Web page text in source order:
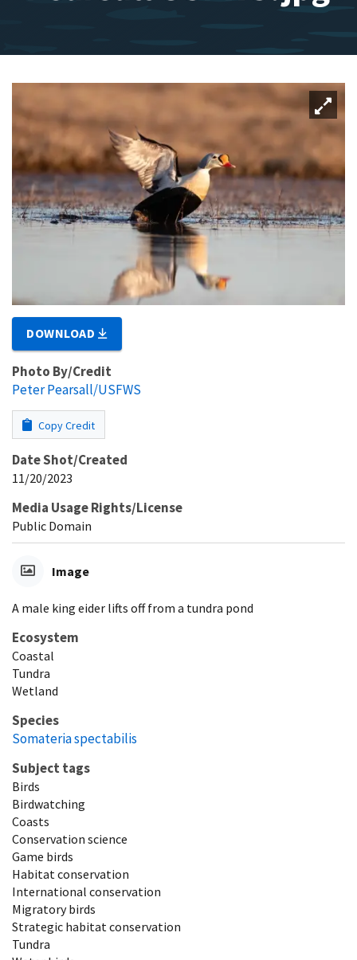
DOWNLOAD
Photo By/Credit
Peter Pearsall/USFWS
Copy Credit
Date Shot/Created
11/20/2023
Media Usage Rights/License
Public Domain
Image
A male king eider lifts off from a tundra pond
Ecosystem
Coastal
Tundra
Wetland
Species
Somateria spectabilis
Subject tags
Birds
Birdwatching
Coasts
Conservation science
Game birds
Habitat conservation
International conservation
Migratory birds
Strategic habitat conservation
Tundra